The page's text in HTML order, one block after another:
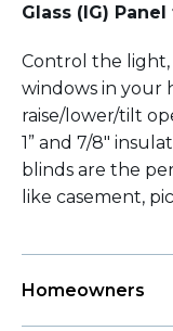
Glass (IG)
Control the light,
windows in your
raise/lower/tilt
1” and 7/8"
blinds are the
like casement,
Homeowners